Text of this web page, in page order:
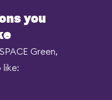
you
Green,
like: